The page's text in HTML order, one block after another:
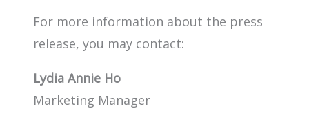
For more information about the press
release, you may contact:
Lydia Annie Ho
Marketing Manager